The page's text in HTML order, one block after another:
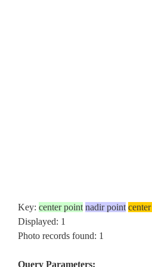
Key: center point nadir point
Displayed: 1
Photo records found: 1
Query Parameters: